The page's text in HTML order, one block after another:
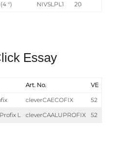
°) NIVSLPL1 20
Essay
Art. No. VE
cleverCAECOFIX 52
L cleverCAALUPROFIX 52